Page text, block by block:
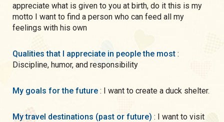
appreciate what is given to you at birth, do it this is my
motto I want to find a person who can feed all my
feelings with his own
Qualities that I appreciate in people the most :
Discipline, humor, and responsibility
My goals for the future : I want to create a duck shelter.
My travel destinations (past or future) : I want to visit